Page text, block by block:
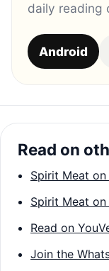
daily reading
Android
Read on
Spirit Meat
Spirit Meat on
Read on
Join the